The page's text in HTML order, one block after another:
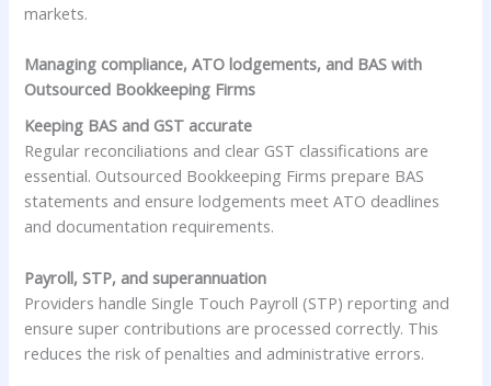
markets.
Managing compliance, ATO lodgements, and BAS with
Outsourced Bookkeeping Firms
Keeping BAS and GST accurate
Regular reconciliations and clear GST classifications are
essential. Outsourced Bookkeeping Firms prepare BAS
statements and ensure lodgements meet ATO deadlines
and documentation requirements.
Payroll, STP, and superannuation
Providers handle Single Touch Payroll (STP) reporting and
ensure super contributions are processed correctly. This
reduces the risk of penalties and administrative errors.